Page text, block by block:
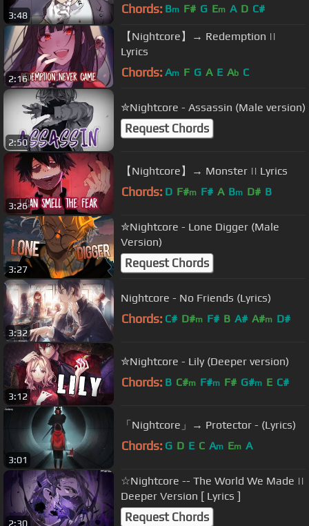
3:48 Chords: Bm F# G Em A D C#
2:16
【Nightcore】→ Redemption ||
Lyrics
Chords: Am F G A E Ab C
2:50
✮Nightcore - Assassin (Male version)
Request Chords
3:26
【Nightcore】→ Monster || Lyrics
Chords: D F#m F# A Bm D# B
3:27
✮Nightcore - Lone Digger (Male
Version)
Request Chords
3:32
Nightcore - No Friends (Lyrics)
Chords: C# D#m F# B A# A#m D#
3:12
✮Nightcore - Lily (Deeper version)
Chords: B C#m F#m F# G#m E C#
3:01
「Nightcore」→ Protector - (Lyrics)
Chords: G D E C Am Em A
2:30
☆Nightcore -- The World We Made ||
Deeper Version [ Lyrics ]
Request Chords